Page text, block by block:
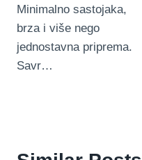
Minimalno sastojaka,
brza i više nego
jednostavna priprema.
Savr…